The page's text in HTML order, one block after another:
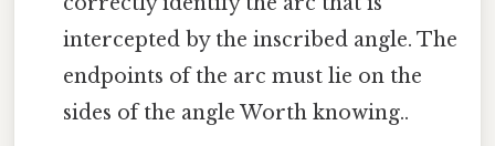
intercepted by the inscribed angle. The
endpoints of the arc must lie on the
sides of the angle Worth knowing..